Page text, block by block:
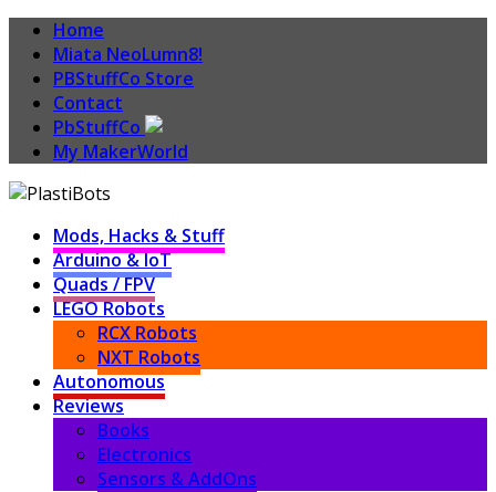
Home
Miata NeoLumn8!
PBStuffCo Store
Contact
PbStuffCo
My MakerWorld
Mods, Hacks & Stuff
Arduino & IoT
Quads / FPV
LEGO Robots
RCX Robots
NXT Robots
Autonomous
Reviews
Books
Electronics
Sensors & AddOns